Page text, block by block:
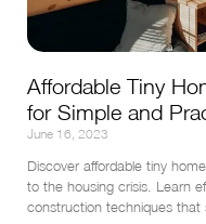
Affordable Tiny
for Simple and
June 16, 2023
Discover affordable tiny
to the housing crisis. Learn
construction techniques that